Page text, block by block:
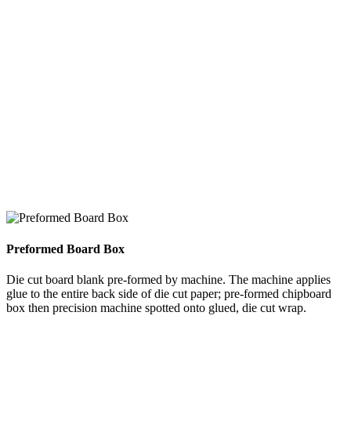
Preformed Board Box
Die cut board blank pre-formed by machine. The machine applies
glue to the entire back side of die cut paper; pre-formed chipboard
box then precision machine spotted onto glued, die cut wrap.